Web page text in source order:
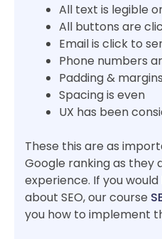
All text is legible
All buttons are
Email is click to
Phone numbers
Padding &
Spacing is even
UX has been
These this are as
Google ranking as they
experience. If you
about SEO, our course
you how to implement